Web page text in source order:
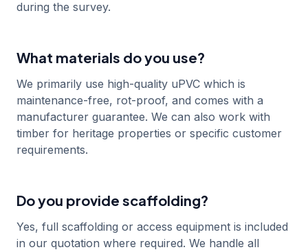
during the survey.
What materials do you use?
We primarily use high-quality uPVC which is
maintenance-free, rot-proof, and comes with a
manufacturer guarantee. We can also work with
timber for heritage properties or specific customer
requirements.
Do you provide scaffolding?
Yes, full scaffolding or access equipment is included
in our quotation where required. We handle all